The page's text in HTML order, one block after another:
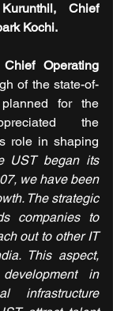
Chief
Kochi.
Operating
of the state-of-
planned for the
the
role in shaping
UST began its
we have been
The strategic
companies to
out to other IT
This aspect,
in
infrastructure